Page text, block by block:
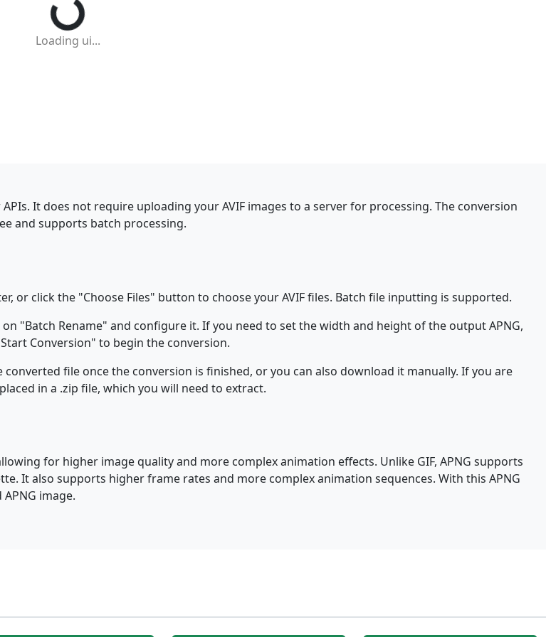
Loading ui...
It does not require uploading your AVIF images to a server for processing. The conversion
and supports batch processing.
or click the "Choose Files" button to choose your AVIF files. Batch file inputting is supported.
"Batch Rename" and configure it. If you need to set the width and height of the output APNG,
Conversion" to begin the conversion.
file once the conversion is finished, or you can also download it manually. If you are
in a .zip file, which you will need to extract.
for higher image quality and more complex animation effects. Unlike GIF, APNG supports
It also supports higher frame rates and more complex animation sequences. With this APNG
image.